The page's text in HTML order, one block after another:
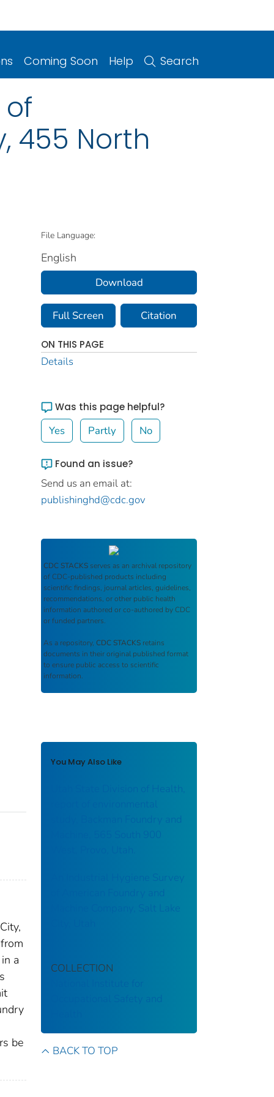
Coming Soon Help Search
455 North
a
be
File Language:
English
Download
Full Screen Citation
ON THIS PAGE
Details
Was this page helpful?
Yes Partly No
Found an issue?
Send us an email at:
publishinghd@cdc.gov
CDC STACKS serves as an archival repository
of CDC-published products including
scientific findings, journal articles, guidelines,
recommendations, or other public health
information authored or co-authored by CDC
or funded partners.
As a repository, CDC STACKS retains
documents in their original published format
to ensure public access to scientific
information.
You May Also Like
Utah State Division of Health,
report of environmental
study, Backman Foundry and
Machine, 565 South 900
An Industrial Hygiene Survey
of American Foundry and
Machine Company, Salt Lake
COLLECTION
Occupational Safety and
BACK TO TOP